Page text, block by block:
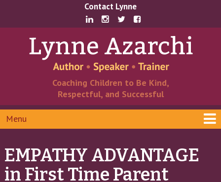
Contact Lynne
Coaching Children to Be Kind,
Respectful, and Successful
Menu
EMPATHY ADVANTAGE
in First Time Parent